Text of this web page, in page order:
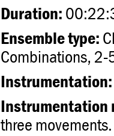
Duration:
Ensemble type:
Combinations, 2-
Instrumentation:
Instrumentation
three movements.